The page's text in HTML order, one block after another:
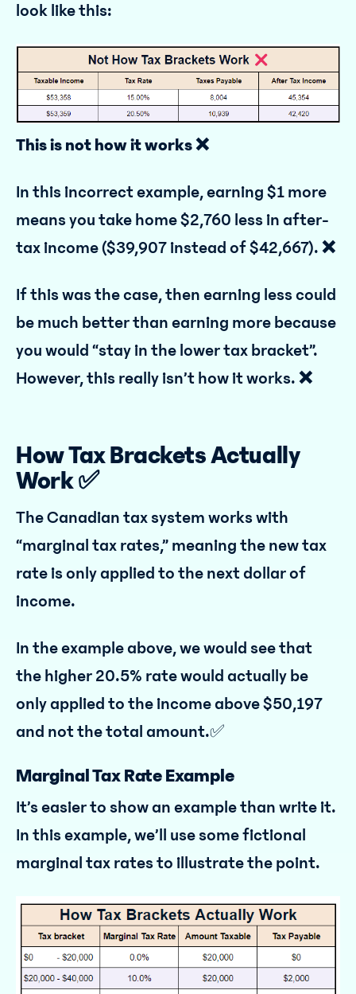
look like this:
This is not how it works ❌
In this incorrect example, earning $1 more
means you take home $2,760 less in after-
tax income ($39,907 instead of $42,667). ❌
If this was the case, then earning less could
be much better than earning more because
you would “stay in the lower tax bracket”.
However, this really isn’t how it works. ❌
How Tax Brackets Actually
Work ✅
The Canadian tax system works with
“marginal tax rates,” meaning the new tax
rate is only applied to the next dollar of
income.
In the example above, we would see that
the higher 20.5% rate would actually be
only applied to the income above $50,197
and not the total amount.✅
Marginal Tax Rate Example
It’s easier to show an example than write it.
In this example, we’ll use some fictional
marginal tax rates to illustrate the point.